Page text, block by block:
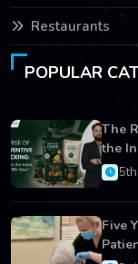
Restaurants
POPULAR
The
the
Five